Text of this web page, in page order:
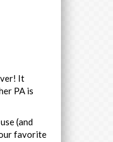
It
PA is
(and
favorite